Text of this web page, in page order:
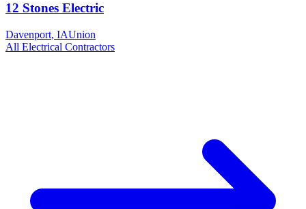
12 Stones Electric
Davenport, IAUnion
All Electrical Contractors